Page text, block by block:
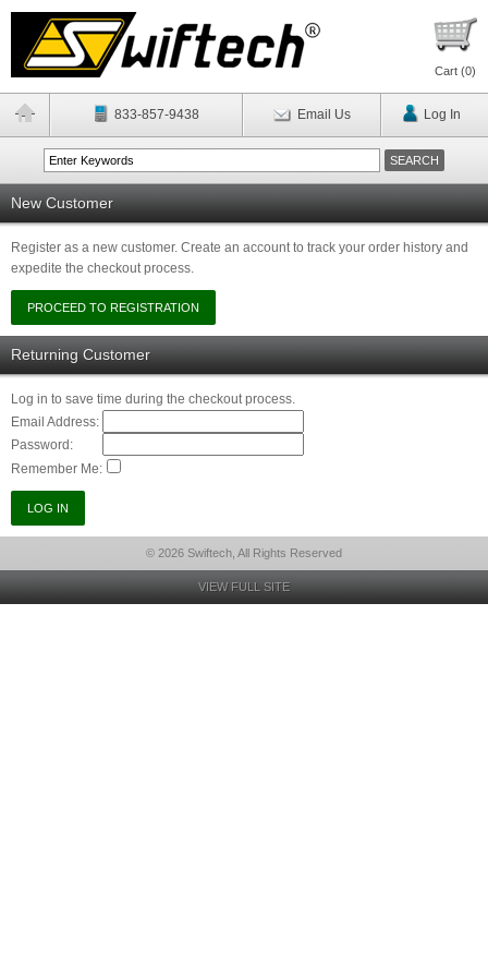
Cart (0)
833-857-9438 Email Us Log In
New Customer
Register as a new customer. Create an account to track your order history and
expedite the checkout process.
Returning Customer
Log in to save time during the checkout process.
Email Address:
Password:
Remember Me:
© 2026 Swiftech, All Rights Reserved
VIEW FULL SITE